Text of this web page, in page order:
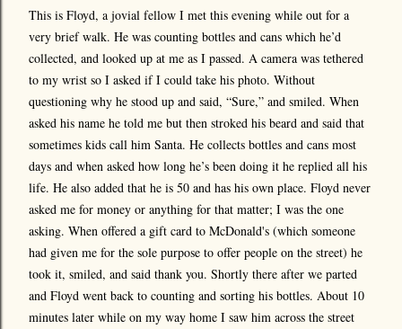
This is Floyd, a jovial fellow I met this evening while out for a
very brief walk. He was counting bottles and cans which he’d
collected, and looked up at me as I passed. A camera was tethered
to my wrist so I asked if I could take his photo. Without
questioning why he stood up and said, “Sure,” and smiled. When
asked his name he told me but then stroked his beard and said that
sometimes kids call him Santa. He collects bottles and cans most
days and when asked how long he’s been doing it he replied all his
life. He also added that he is 50 and has his own place. Floyd never
asked me for money or anything for that matter; I was the one
asking. When offered a gift card to McDonald's (which someone
had given me for the sole purpose to offer people on the street) he
took it, smiled, and said thank you. Shortly there after we parted
and Floyd went back to counting and sorting his bottles. About 10
minutes later while on my way home I saw him across the street